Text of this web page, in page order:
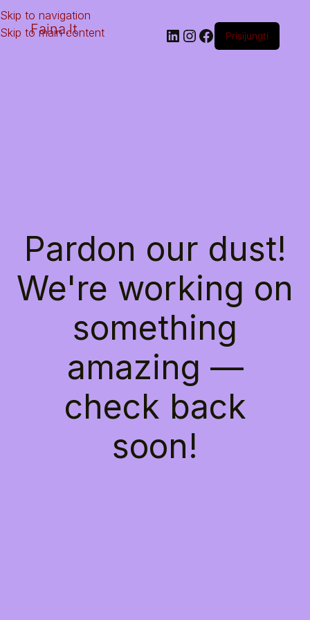
Skip to navigation
Skip to main content
Faina.lt Prisijungti
Pardon our dust!
We're working on
something
amazing —
check back
soon!